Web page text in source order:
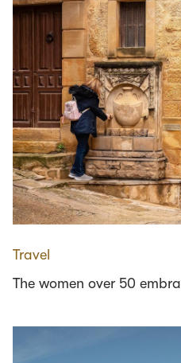
Travel
The women over 50